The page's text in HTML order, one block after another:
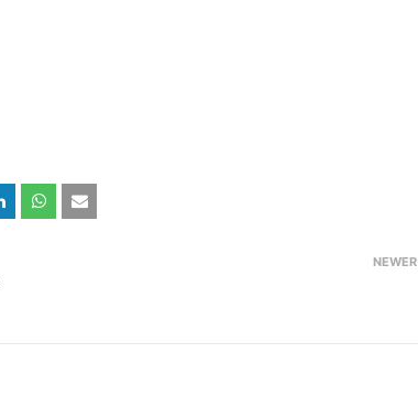
NEWER